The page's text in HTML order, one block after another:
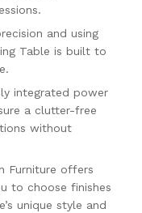
and using
Table is built to
integrated power
a clutter-free
without
Furniture offers
to choose finishes
unique style and